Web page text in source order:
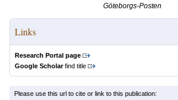
Göteborgs-Posten
Links
Research Portal page
Google Scholarfind title
Please use this url to cite or link to this publication: